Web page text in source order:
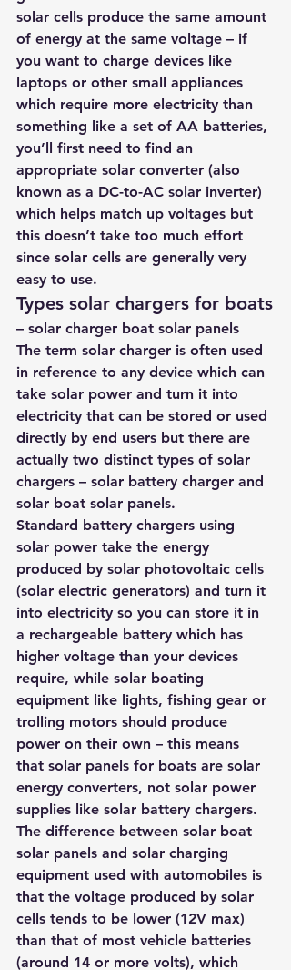
solar cells produce the same amount
of energy at the same voltage – if
you want to charge devices like
laptops or other small appliances
which require more electricity than
something like a set of AA batteries,
you’ll first need to find an
appropriate solar converter (also
known as a DC-to-AC solar inverter)
which helps match up voltages but
this doesn’t take too much effort
since solar cells are generally very
easy to use.
Types solar chargers for boats
– solar charger boat solar panels
The term solar charger is often used
in reference to any device which can
take solar power and turn it into
electricity that can be stored or used
directly by end users but there are
actually two distinct types of solar
chargers – solar battery charger and
solar boat solar panels.
Standard battery chargers using
solar power take the energy
produced by solar photovoltaic cells
(solar electric generators) and turn it
into electricity so you can store it in
a rechargeable battery which has
higher voltage than your devices
require, while solar boating
equipment like lights, fishing gear or
trolling motors should produce
power on their own – this means
that solar panels for boats are solar
energy converters, not solar power
supplies like solar battery chargers.
The difference between solar boat
solar panels and solar charging
equipment used with automobiles is
that the voltage produced by solar
cells tends to be lower (12V max)
than that of most vehicle batteries
(around 14 or more volts), which